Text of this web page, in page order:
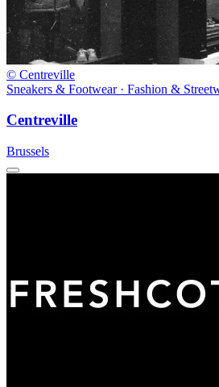
© Centreville
Sneakers & Footwear · Fashion &
Centreville
Brussels